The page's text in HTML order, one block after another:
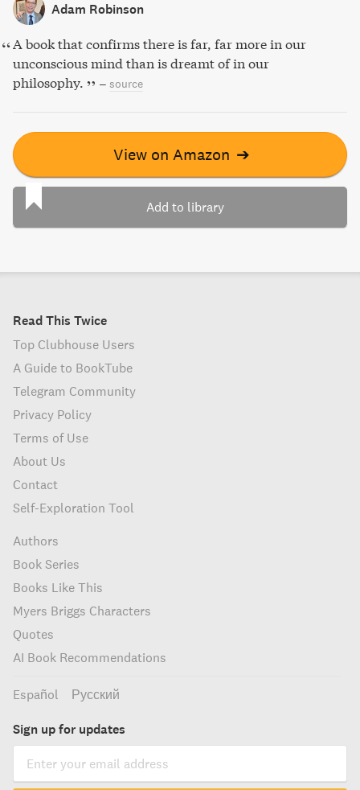
Adam Robinson
A book that confirms there is far, far more in our
unconscious mind than is dreamt of in our
philosophy.
– source
View on Amazon ➔
Add to library
Read This Twice
Top Clubhouse Users
A Guide to BookTube
Telegram Community
Privacy Policy
Terms of Use
About Us
Contact
Self-Exploration Tool
Authors
Book Series
Books Like This
Myers Briggs Characters
Quotes
AI Book Recommendations
Español Русский
Sign up for updates